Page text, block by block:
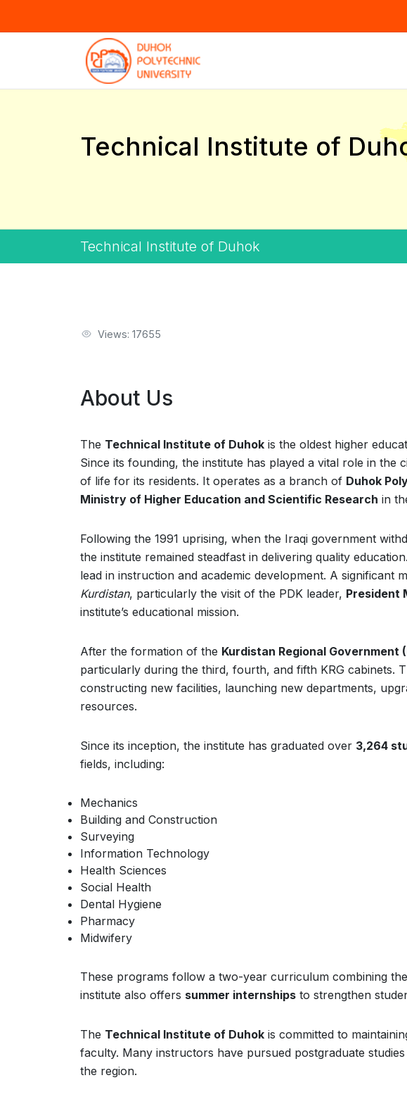
Technical Institute of
Technical Institute of Duhok
Views: 17655
About Us
The Technical Institute of Duhok is the oldest higher
Since its founding, the institute has played a vital role in the
of life for its residents. It operates as a branch of Duhok
Ministry of Higher Education and Scientific Research in
Following the 1991 uprising, when the Iraqi government
the institute remained steadfast in delivering quality
lead in instruction and academic development. A significant
Kurdistan, particularly the visit of the PDK leader, President
institute’s educational mission.
After the formation of the Kurdistan Regional Government
particularly during the third, fourth, and fifth KRG cabinets.
constructing new facilities, launching new departments,
resources.
Since its inception, the institute has graduated over 3,264
fields, including:
Mechanics
Building and Construction
Surveying
Information Technology
Health Sciences
Social Health
Dental Hygiene
Pharmacy
Midwifery
These programs follow a two-year curriculum combining
institute also offers summer internships to strengthen
The Technical Institute of Duhok is committed to
faculty. Many instructors have pursued postgraduate
the region.